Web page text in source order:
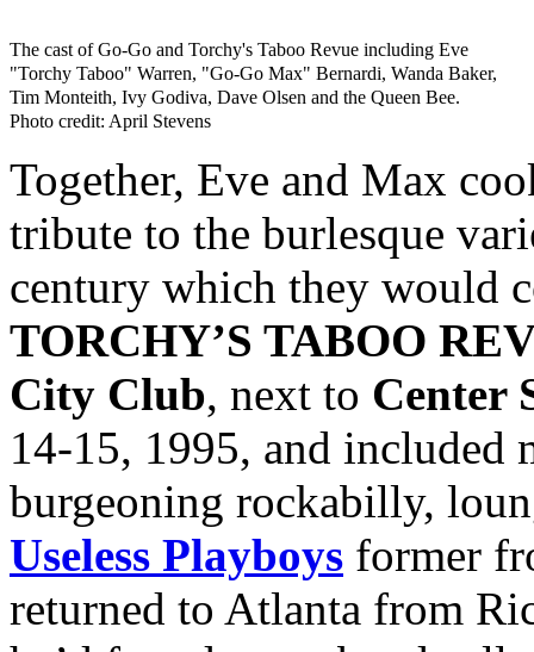
The cast of Go-Go and Torchy's Taboo Revue including Eve
"Torchy Taboo" Warren, "Go-Go Max" Bernardi, Wanda Baker,
Tim Monteith, Ivy Godiva, Dave Olsen and the Queen Bee.
Photo credit: April Stevens
Together, Eve and Max
tribute to the burlesque
century which they would
TORCHY’S TABOO
City Club, next to Center
14-15, 1995, and included
burgeoning rockabilly,
Useless Playboys former
returned to Atlanta from